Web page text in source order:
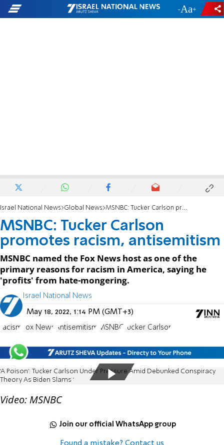
- +
Israel National News Global News MSNBC: Tucker Carlson promotes racism, antisemitism
MSNBC: Tucker Carlson
promotes racism, antisemitism
MSNBC named the Fox News host as one of the
primary reasons for racism in America, saying he
'profits' from hate-mongering.
Israel National News
May 18, 2022, 1:14 PM (GMT+3)
racism Fox News Antisemitism MSNBC Tucker Carlson
‘A Poison’: Tucker Carlson Under Pressure Amid Debunked Conspiracy
Theory As Biden Slams ‘
Video: MSNBC
Join our official WhatsApp group